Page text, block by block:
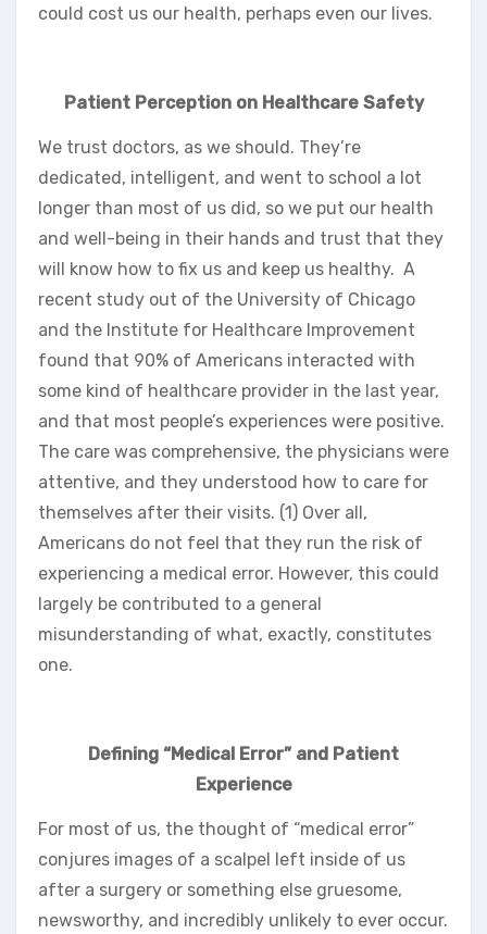
could cost us our health, perhaps even our lives.
Patient Perception on Healthcare Safety
We trust doctors, as we should. They’re
dedicated, intelligent, and went to school a lot
longer than most of us did, so we put our health
and well-being in their hands and trust that they
will know how to fix us and keep us healthy. A
recent study out of the University of Chicago
and the Institute for Healthcare Improvement
found that 90% of Americans interacted with
some kind of healthcare provider in the last year,
and that most people’s experiences were positive.
The care was comprehensive, the physicians were
attentive, and they understood how to care for
themselves after their visits. (1) Over all,
Americans do not feel that they run the risk of
experiencing a medical error. However, this could
largely be contributed to a general
misunderstanding of what, exactly, constitutes
one.
Defining “Medical Error” and Patient
Experience
For most of us, the thought of “medical error”
conjures images of a scalpel left inside of us
after a surgery or something else gruesome,
newsworthy, and incredibly unlikely to ever occur.